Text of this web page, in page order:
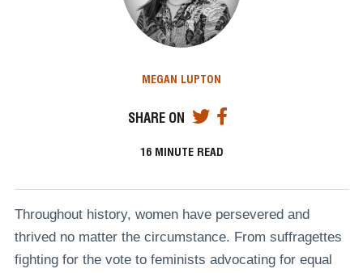
MEGAN LUPTON
SHARE ON
16MINUTE READ
Throughout history, women have persevered and
thrived no matter the circumstance. From suffragettes
fighting for the vote to feminists advocating for equal